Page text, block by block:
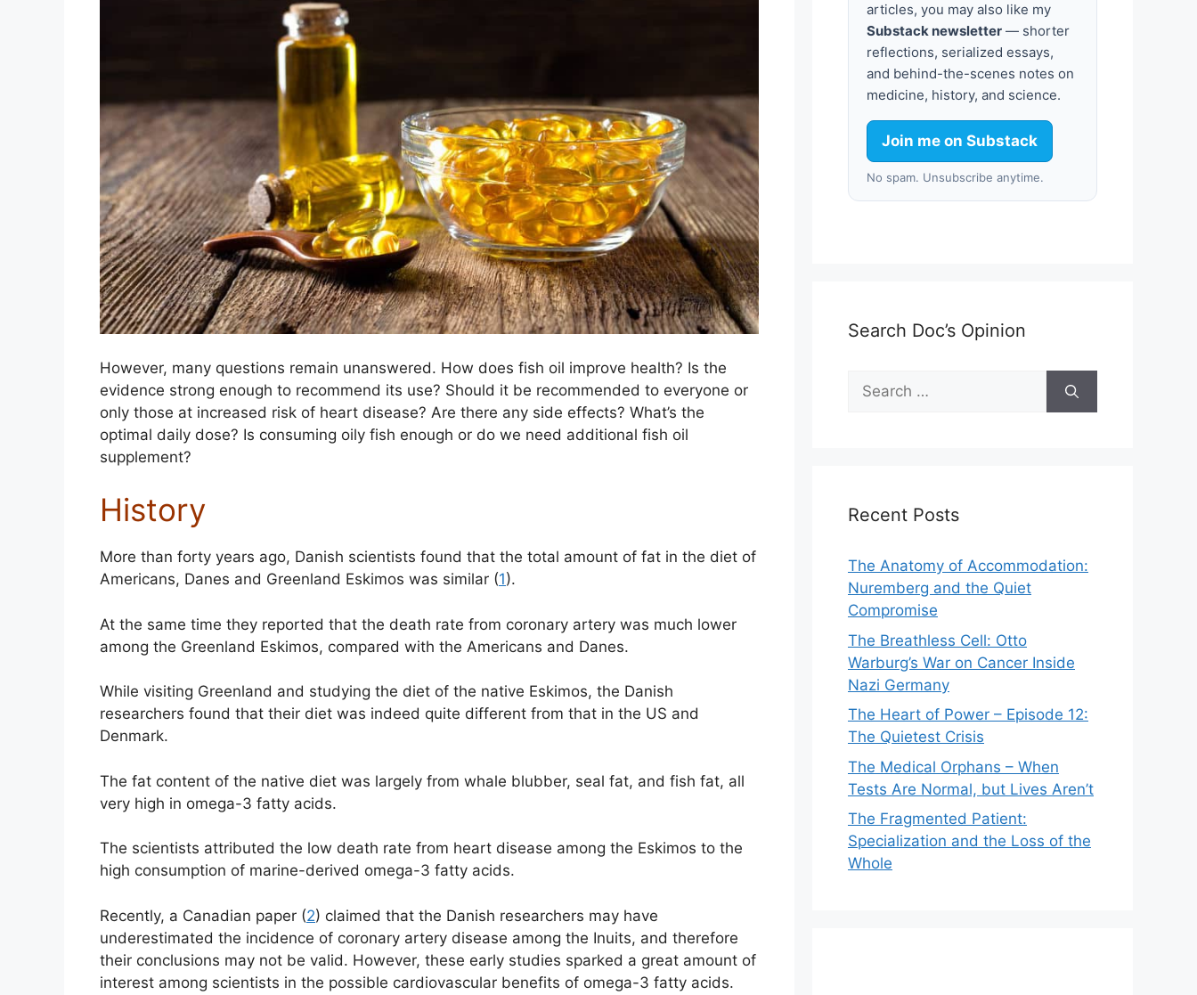
However, many questions remain unanswered. How does fish oil improve health? Is the
evidence strong enough to recommend its use? Should it be recommended to everyone or
only those at increased risk of heart disease? Are there any side effects? What’s the
optimal daily dose? Is consuming oily fish enough or do we need additional fish oil
supplement?
History
More than forty years ago, Danish scientists found that the total amount of fat in the diet of
Americans, Danes and Greenland Eskimos was similar (1).
At the same time they reported that the death rate from coronary artery was much lower
among the Greenland Eskimos, compared with the Americans and Danes.
While visiting Greenland and studying the diet of the native Eskimos, the Danish
researchers found that their diet was indeed quite different from that in the US and
Denmark.
The fat content of the native diet was largely from whale blubber, seal fat, and fish fat, all
very high in omega-3 fatty acids.
The scientists attributed the low death rate from heart disease among the Eskimos to the
high consumption of marine-derived omega-3 fatty acids.
Recently, a Canadian paper (2) claimed that the Danish researchers may have
underestimated the incidence of coronary artery disease among the Inuits, and therefore
their conclusions may not be valid. However, these early studies sparked a great amount of
interest among scientists in the possible cardiovascular benefits of omega-3 fatty acids.
articles, you may also like my
Substack newsletter — shorter
reflections, serialized essays,
and behind-the-scenes notes on
medicine, history, and science.
Join me on Substack
No spam. Unsubscribe anytime.
Search Doc’s Opinion
Search
for:
Recent Posts
The Anatomy of Accommodation:
Nuremberg and the Quiet
Compromise
The Breathless Cell: Otto
Warburg’s War on Cancer Inside
Nazi Germany
The Heart of Power – Episode 12:
The Quietest Crisis
The Medical Orphans – When
Tests Are Normal, but Lives Aren’t
The Fragmented Patient:
Specialization and the Loss of the
Whole